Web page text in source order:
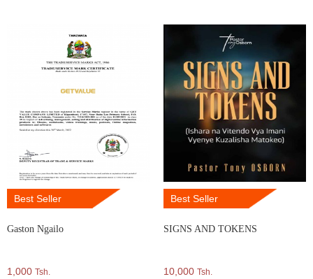
Best Seller
Gaston Ngailo
1,000 Tsh.
Best Seller
SIGNS AND TOKENS
10,000 Tsh.